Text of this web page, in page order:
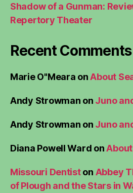
Shadow of a Gunman:
Repertory Theater
Recent Comments
Marie O"Meara onAbout
Andy Strowman on Juno
Andy Strowman on Juno
Diana Powell Ward onAbout
Missouri Dentiston Abbey
of Plough and the Stars in